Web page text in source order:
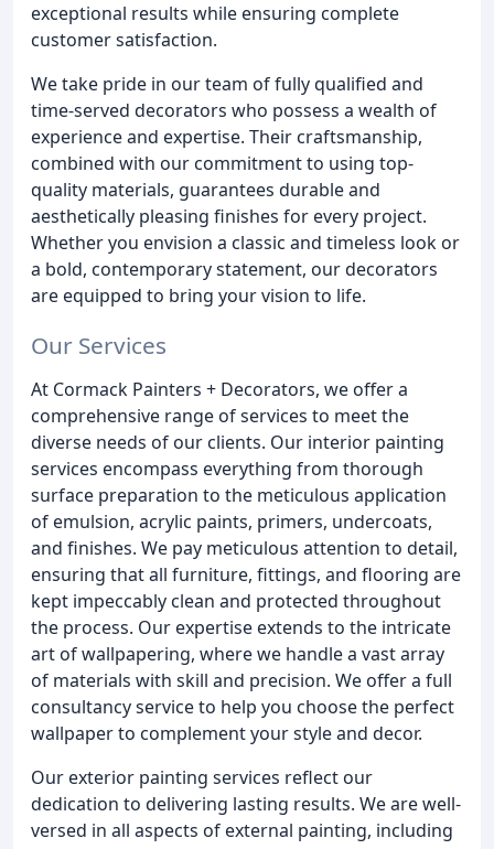
exceptional results while ensuring complete
customer satisfaction.
We take pride in our team of fully qualified and
time-served decorators who possess a wealth of
experience and expertise. Their craftsmanship,
combined with our commitment to using top-
quality materials, guarantees durable and
aesthetically pleasing finishes for every project.
Whether you envision a classic and timeless look or
a bold, contemporary statement, our decorators
are equipped to bring your vision to life.
Our Services
At Cormack Painters + Decorators, we offer a
comprehensive range of services to meet the
diverse needs of our clients. Our interior painting
services encompass everything from thorough
surface preparation to the meticulous application
of emulsion, acrylic paints, primers, undercoats,
and finishes. We pay meticulous attention to detail,
ensuring that all furniture, fittings, and flooring are
kept impeccably clean and protected throughout
the process. Our expertise extends to the intricate
art of wallpapering, where we handle a vast array
of materials with skill and precision. We offer a full
consultancy service to help you choose the perfect
wallpaper to complement your style and decor.
Our exterior painting services reflect our
dedication to delivering lasting results. We are well-
versed in all aspects of external painting, including